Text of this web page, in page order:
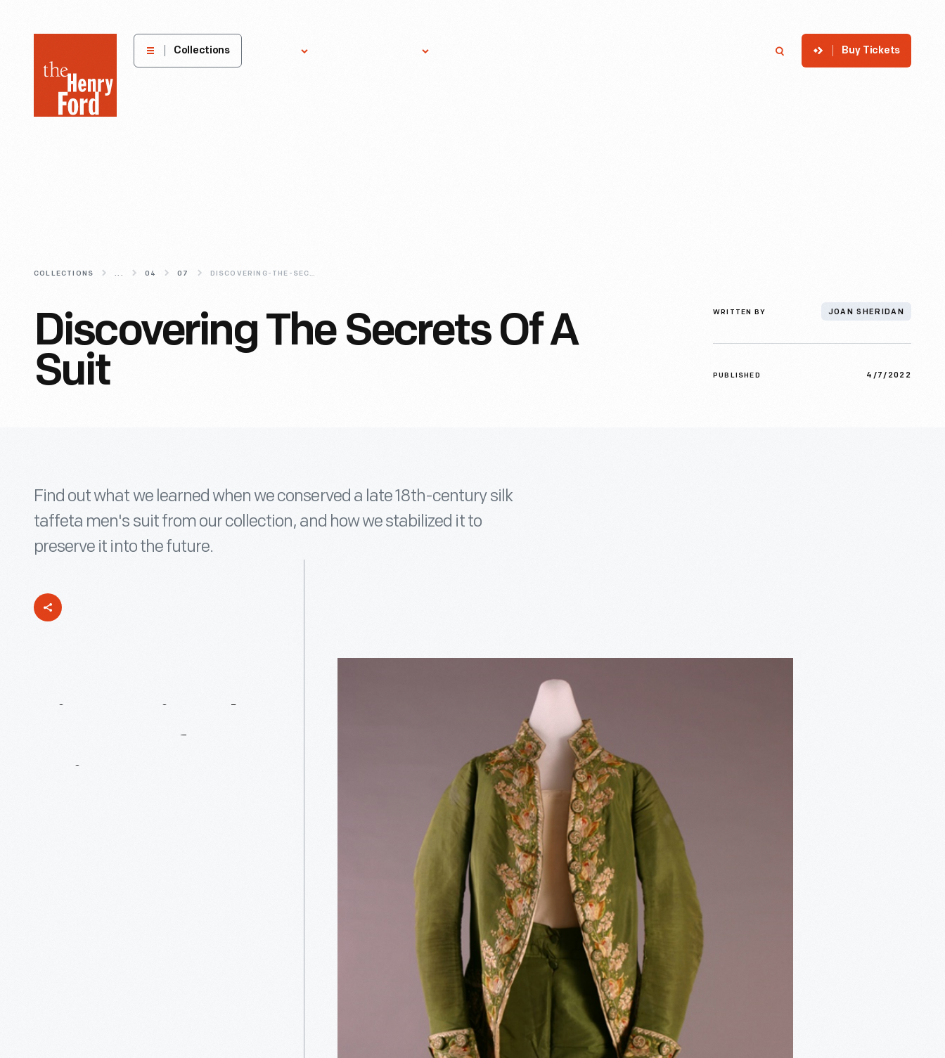
Henry
Museum
Collections Buy Tickets
COLLECTIONS ... 04 07 DISCOVERING-THE-SECRETS-OF-A-SUIT
Discovering The Secrets Of A
Suit
WRITTEN BY JOAN SHERIDAN
PUBLISHED 4/7/2022
Find out what we learned when we conserved a late 18th-century silk
taffeta men's suit from our collection, and how we stabilized it to
preserve it into the future.